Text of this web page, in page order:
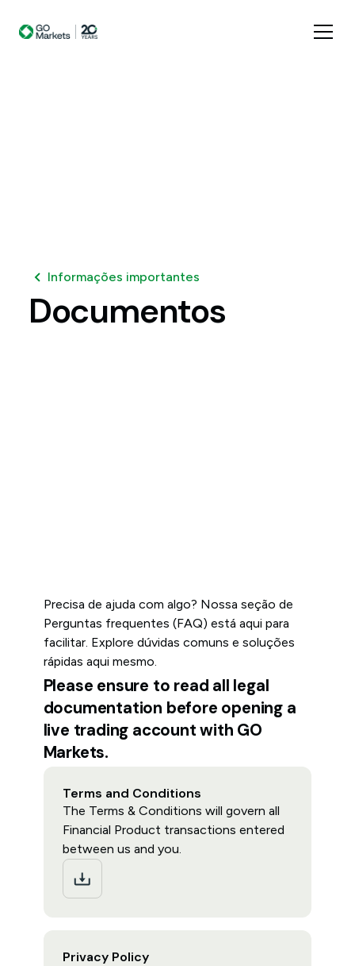
Informações importantes
Documentos
Precisa de ajuda com algo? Nossa seção de
Perguntas frequentes (FAQ) está aqui para
facilitar. Explore dúvidas comuns e soluções
rápidas aqui mesmo.
Please ensure to read all legal
documentation before opening a
live trading account with GO
Markets.
Terms and Conditions
The Terms & Conditions will govern all
Financial Product transactions entered
between us and you.
Privacy Policy